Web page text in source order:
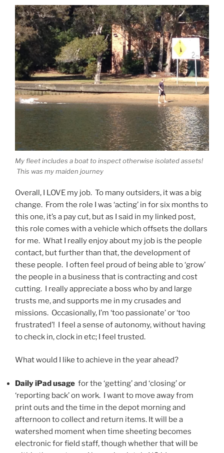
My fleet includes a boat to inspect otherwise isolated assets!
This was my maiden journey
Overall, I LOVE my job. To many outsiders, it was a big
change. From the role I was ‘acting’ in for six months to
this one, it’s a pay cut, but as I said in my linked post,
this role comes with a vehicle which offsets the dollars
for me. What I really enjoy about my job is the people
contact, but further than that, the development of
these people. I often feel proud of being able to ‘grow’
the people in a business that is contracting and cost
cutting. I really appreciate a boss who by and large
trusts me, and supports me in my crusades and
missions. Occasionally, I’m ‘too passionate’ or ‘too
frustrated’! I feel a sense of autonomy, without having
to check in, clock in etc; I feel trusted.
What would I like to achieve in the year ahead?
Daily iPad usage for the ‘getting’ and ‘closing’ or
‘reporting back’ on work. I want to move away from
print outs and the time in the depot morning and
afternoon to collect and return items. It will be a
watershed moment when time sheeting becomes
electronic for field staff, though whether that will be